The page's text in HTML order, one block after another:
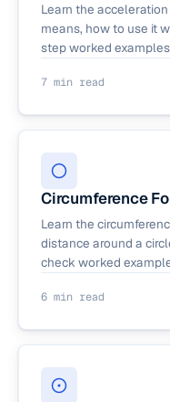
Learn the
means, how to use it
step worked
7 min read
Circumference
Learn the
distance around a
check worked
6 min read